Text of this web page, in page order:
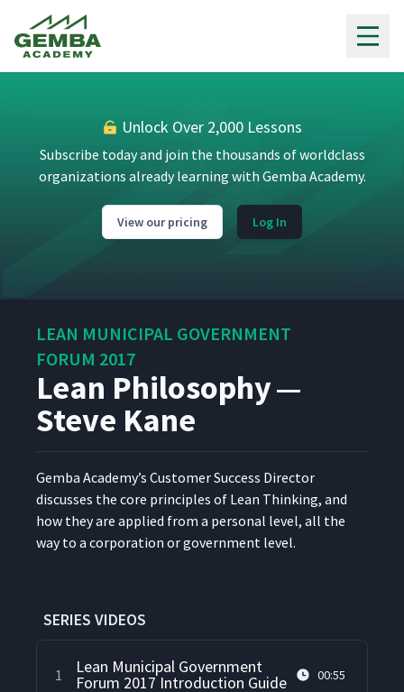
Unlock Over 2,000 Lessons
Subscribe today and join the thousands of worldclass
organizations already learning with Gemba Academy.
View our pricing Log In
LEAN MUNICIPAL GOVERNMENT
FORUM 2017
Lean Philosophy —
Steve Kane
Gem­ba Acad­e­my’s Cus­tomer Suc­cess Direc­tor
dis­cuss­es the core prin­ci­ples of Lean Think­ing, and
how they are applied from a per­son­al lev­el, all the
way to a cor­po­ra­tion or gov­ern­ment level.
SERIES VIDEOS
1 Lean Municipal Government
Forum 2017 Introduction Guide 00:55